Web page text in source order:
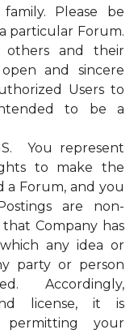
Please be
particular Forum.
others and their
and sincere
Users to
to be a
You represent
to make the
a Forum, and you
are non-
Company has
any idea or
party or person
Accordingly,
license, it is
your